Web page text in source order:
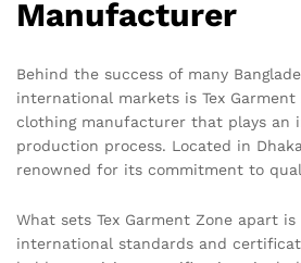
Manufacturer
Behind the success of many
international markets is Tex
clothing manufacturer that plays an
production process. Located in
renowned for its commitment to
What sets Tex Garment Zone apart
international standards and